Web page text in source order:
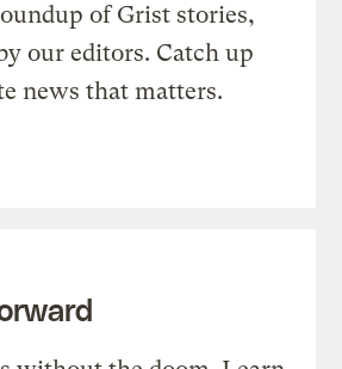
of Grist stories,
our editors. Catch up
news that matters.